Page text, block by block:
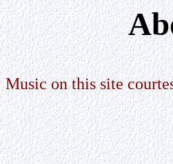
Music on this site